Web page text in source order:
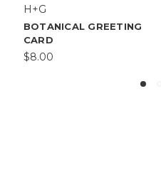
H+G
BOTANICAL GREETING
CARD
$8.00